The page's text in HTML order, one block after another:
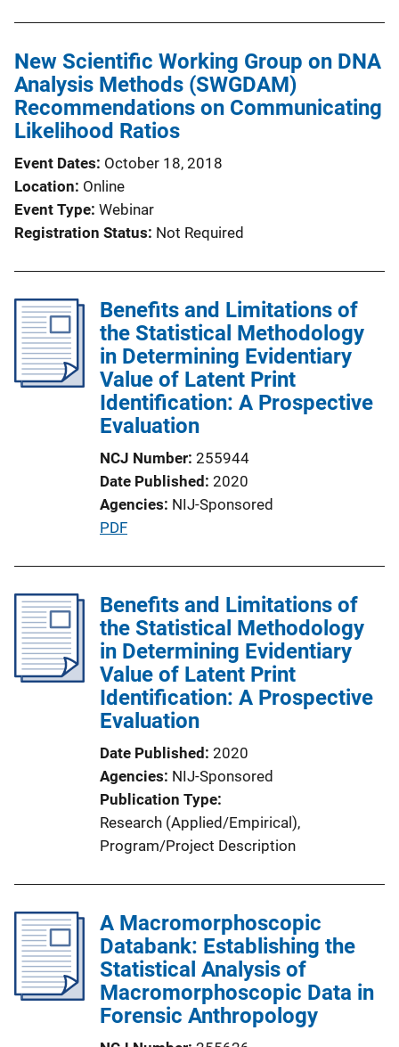
i
c
a
t
o
n
New Scientific Working Group on DNA
Analysis Methods (SWGDAM)
Recommendations on Communicating
Likelihood Ratios
Event Dates October 18, 2018
Location Online
Event Type Webinar
Registration Status Not Required
Benefits and Limitations of
the Statistical Methodology
in Determining Evidentiary
Value of Latent Print
Identification: A Prospective
Evaluation
NCJ Number 255944
Date Published 2020
Agencies NIJ-Sponsored
P
l
i
c
a
t
i
n
L
i
n
k
PDF
Benefits and Limitations of
the Statistical Methodology
in Determining Evidentiary
Value of Latent Print
Identification: A Prospective
Evaluation
Date Published 2020
Agencies NIJ-Sponsored
Publication Type
Research (Applied/Empirical),
Program/Project Description
A Macromorphoscopic
Databank: Establishing the
Statistical Analysis of
Macromorphoscopic Data in
Forensic Anthropology